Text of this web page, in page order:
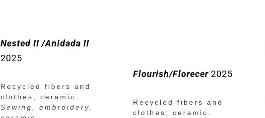
Nested II /Anidada II
2025
Recycled fibers and
clothes; ceramic.
Sewing, embroidery,
Flourish/Florecer 2025
Recycled fibers and
clothes; ceramic.